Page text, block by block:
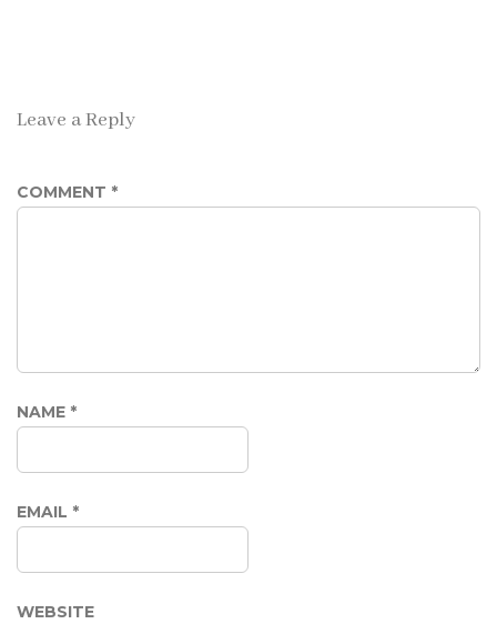
Leave a Reply
COMMENT *
NAME *
EMAIL *
WEBSITE